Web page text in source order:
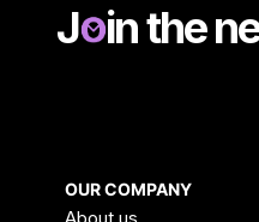
J in the
OUR COMPANY